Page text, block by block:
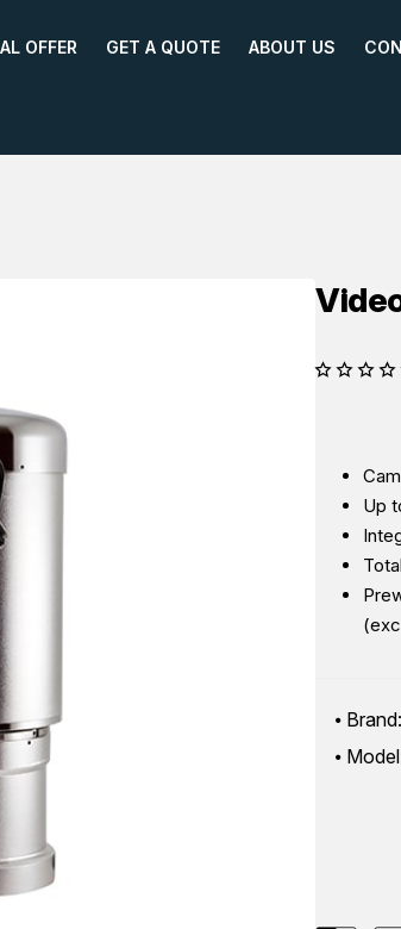
OFFER GET A QUOTE ABOUT US
Up
Brand: